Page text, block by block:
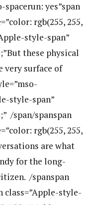
spacerun: yes”span
rgb(255, 255,
style-span”
these physical
very surface of
style-span”
/span/spanspan
rgb(255, 255,
are what
for the long-
/spanspan
class=”Apple-style-